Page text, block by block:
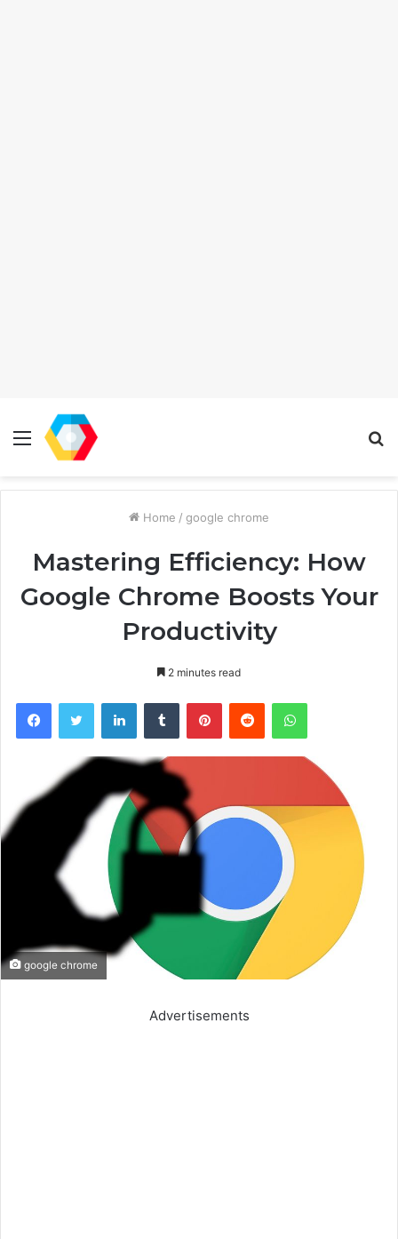
Menu
Home / google chrome
Mastering Efficiency: How
Google Chrome Boosts Your
Productivity
2 minutes read
google chrome
Advertisements